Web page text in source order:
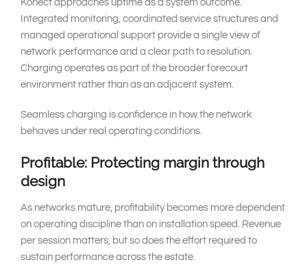
Konect approaches uptime as a system outcome.
Integrated monitoring, coordinated service structures and
managed operational support provide a single view of
network performance and a clear path to resolution.
Charging operates as part of the broader forecourt
environment rather than as an adjacent system.
Seamless charging is confidence in how the network
behaves under real operating conditions.
Profitable: Protecting margin through
design
As networks mature, profitability becomes more dependent
on operating discipline than on installation speed. Revenue
per session matters, but so does the effort required to
sustain performance across the estate.